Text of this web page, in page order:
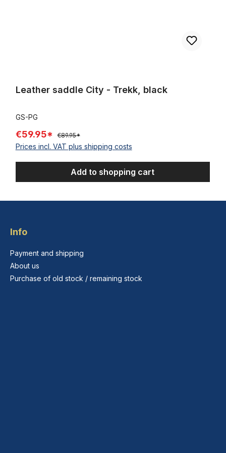
Leather saddle City - Trekk, black
GS-PG
€59.95* €89.95*
Prices incl. VAT plus shipping costs
Add to shopping cart
Info
Payment and shipping
About us
Purchase of old stock / remaining stock